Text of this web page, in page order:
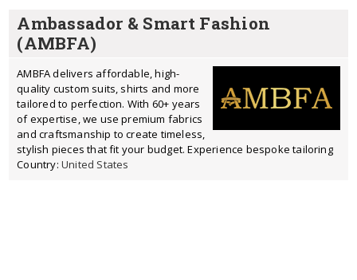
Ambassador & Smart Fashion
(AMBFA)
AMBFA delivers affordable, high-
quality custom suits, shirts and more
tailored to perfection. With 60+ years
of expertise, we use premium fabrics
and craftsmanship to create timeless,
stylish pieces that fit your budget. Experience bespoke tailoring
Country: United States